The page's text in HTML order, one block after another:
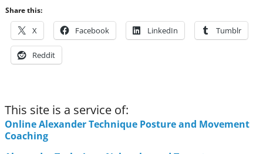
Share this:
X Facebook LinkedIn Tumblr
Reddit
This site is a service of:
Online Alexander Technique Posture and Movement
Coaching